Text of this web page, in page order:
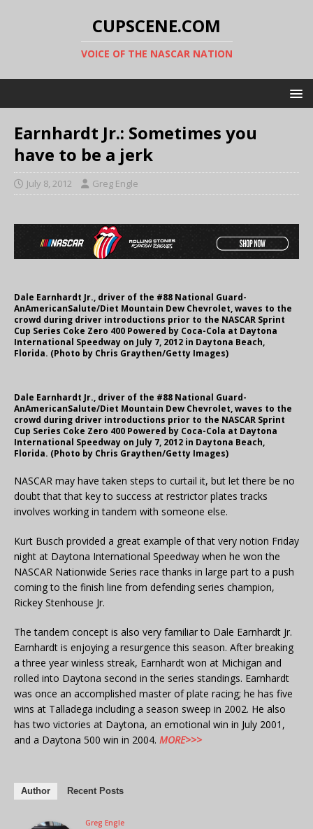
CUPSCENE.COM
VOICE OF THE NASCAR NATION
Earnhardt Jr.: Sometimes you
have to be a jerk
July 8, 2012 Greg Engle
Dale Earnhardt Jr., driver of the #88 National Guard-
AnAmericanSalute/Diet Mountain Dew Chevrolet, waves to the
crowd during driver introductions prior to the NASCAR Sprint
Cup Series Coke Zero 400 Powered by Coca-Cola at Daytona
International Speedway on July 7, 2012 in Daytona Beach,
Florida. (Photo by Chris Graythen/Getty Images)
Dale Earnhardt Jr., driver of the #88 National Guard-
AnAmericanSalute/Diet Mountain Dew Chevrolet, waves to the
crowd during driver introductions prior to the NASCAR Sprint
Cup Series Coke Zero 400 Powered by Coca-Cola at Daytona
International Speedway on July 7, 2012 in Daytona Beach,
Florida. (Photo by Chris Graythen/Getty Images)
NASCAR may have taken steps to curtail it, but let there be no
doubt that that key to success at restrictor plates tracks
involves working in tandem with someone else.
Kurt Busch provided a great example of that very notion Friday
night at Daytona International Speedway when he won the
NASCAR Nationwide Series race thanks in large part to a push
coming to the finish line from defending series champion,
Rickey Stenhouse Jr.
The tandem concept is also very familiar to Dale Earnhardt Jr.
Earnhardt is enjoying a resurgence this season. After breaking
a three year winless streak, Earnhardt won at Michigan and
rolled into Daytona second in the series standings. Earnhardt
was once an accomplished master of plate racing; he has five
wins at Talladega including a season sweep in 2002. He also
has two victories at Daytona, an emotional win in July 2001,
and a Daytona 500 win in 2004. MORE>>>
Author Recent Posts
Greg Engle